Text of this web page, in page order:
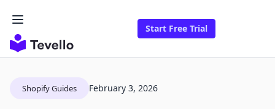
Start Free Trial
Shopify Guides February 3, 2026